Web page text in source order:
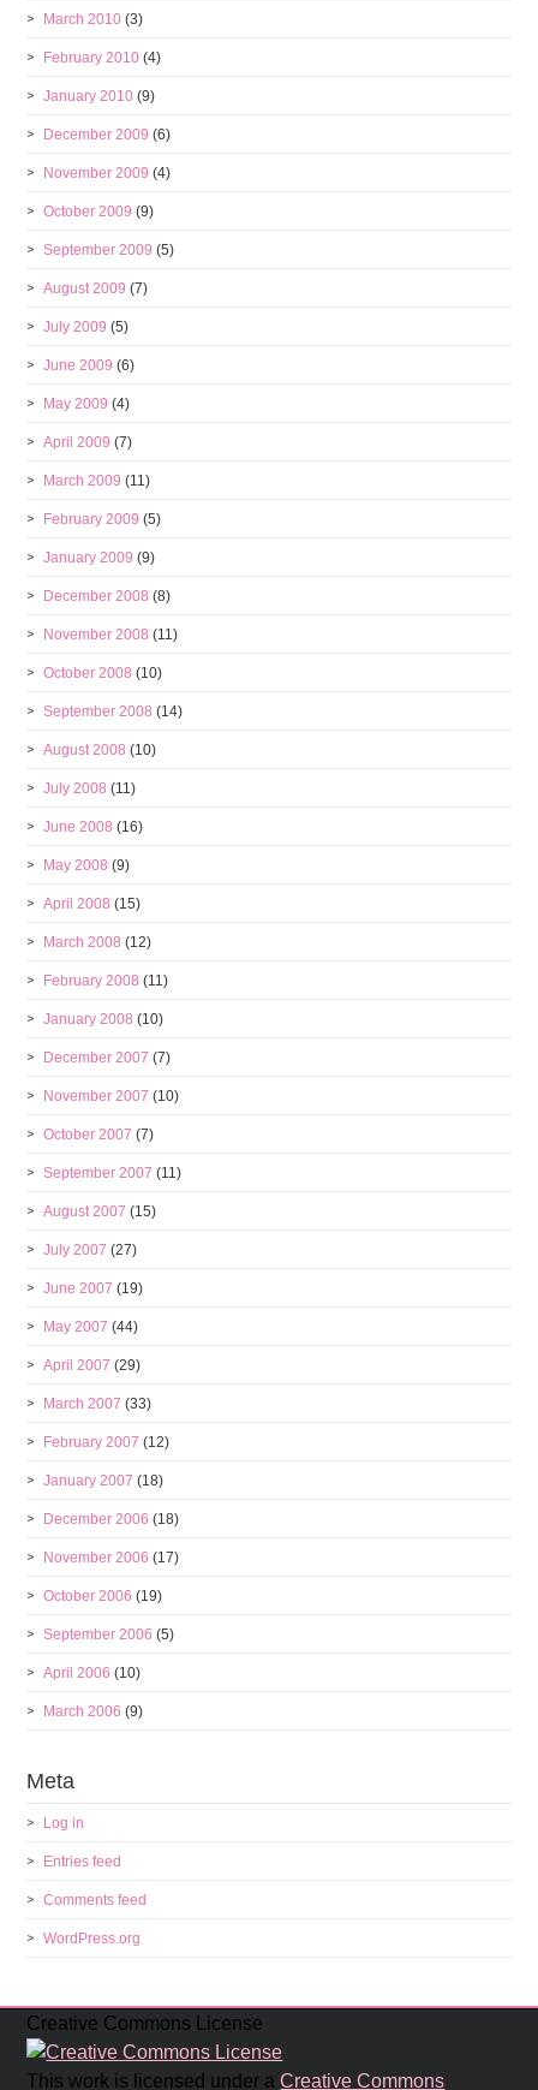
March 2010 (3)
February 2010 (4)
January 2010 (9)
December 2009 (6)
November 2009 (4)
October 2009 (9)
September 2009 (5)
August 2009 (7)
July 2009 (5)
June 2009 (6)
May 2009 (4)
April 2009 (7)
March 2009 (11)
February 2009 (5)
January 2009 (9)
December 2008 (8)
November 2008 (11)
October 2008 (10)
September 2008 (14)
August 2008 (10)
July 2008 (11)
June 2008 (16)
May 2008 (9)
April 2008 (15)
March 2008 (12)
February 2008 (11)
January 2008 (10)
December 2007 (7)
November 2007 (10)
October 2007 (7)
September 2007 (11)
August 2007 (15)
July 2007 (27)
June 2007 (19)
May 2007 (44)
April 2007 (29)
March 2007 (33)
February 2007 (12)
January 2007 (18)
December 2006 (18)
November 2006 (17)
October 2006 (19)
September 2006 (5)
April 2006 (10)
March 2006 (9)
Meta
Log in
Entries feed
Comments feed
WordPress.org
Creative Commons License
This work is licensed under aCreative Commons